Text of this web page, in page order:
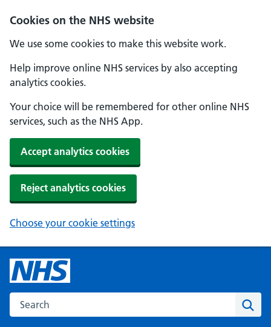
Cookies on the NHS website
We use some cookies to make this website work.
Help improve online NHS services by also accepting
analytics cookies.
Your choice will be remembered for other online NHS
services, such as the NHS App.
Accept analytics cookies
Reject analytics cookies
Choose your cookie settings
Search the NHS website